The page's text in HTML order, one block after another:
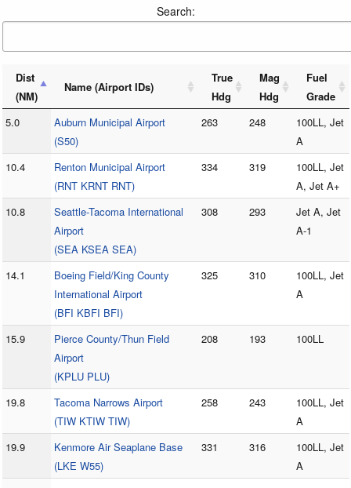
Search:
Dist
(NM)
Name (Airport IDs)
True
Hdg
Mag
Hdg
Fuel
Grade
5.0
Auburn Municipal Airport
(S50)
263 248
100LL, Jet
A
10.4
Renton Municipal Airport
(RNT KRNT RNT)
334 319
100LL, Jet
A, Jet A+
10.8
Seattle-Tacoma International
Airport
(SEA KSEA SEA)
308 293
Jet A, Jet
A-1
14.1
Boeing Field/King County
International Airport
(BFI KBFI BFI)
325 310
100LL, Jet
A
15.9
Pierce County/Thun Field
Airport
(KPLU PLU)
208 193 100LL
19.8
Tacoma Narrows Airport
(TIW KTIW TIW)
258 243
100LL, Jet
A
19.9
Kenmore Air Seaplane Base
(LKE W55)
331 316
100LL, Jet
A